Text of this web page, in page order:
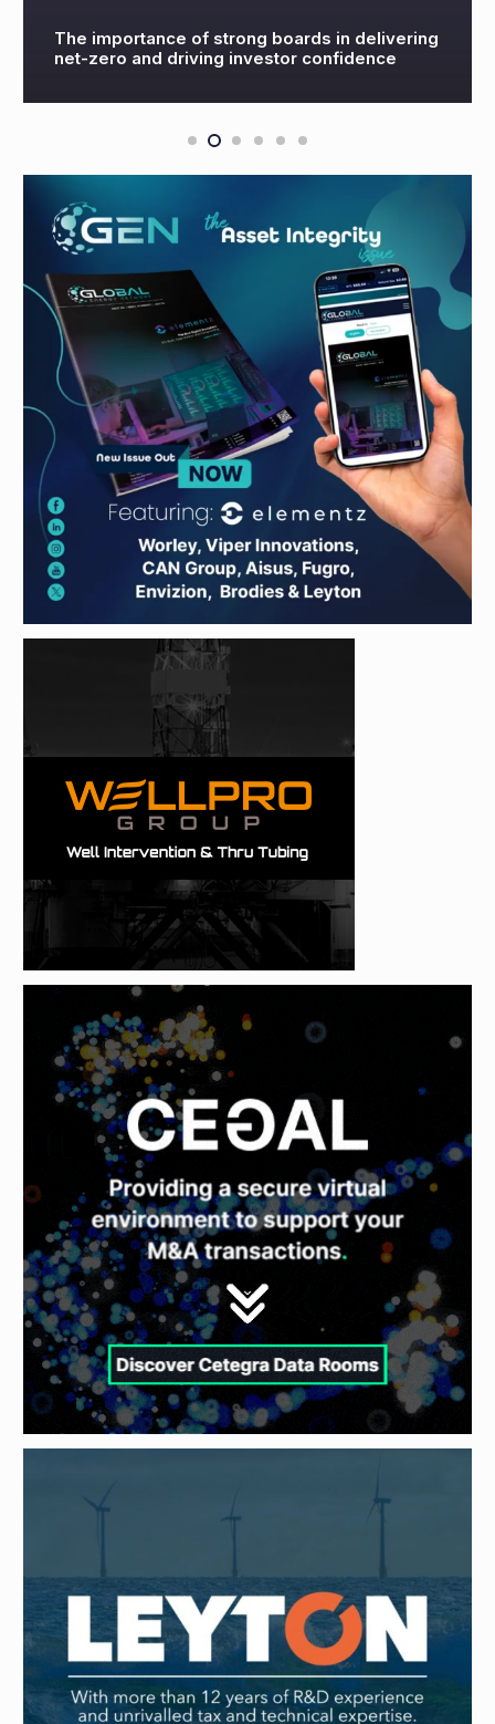
boards in delivering
confidence
OGV Energy’s US
2022